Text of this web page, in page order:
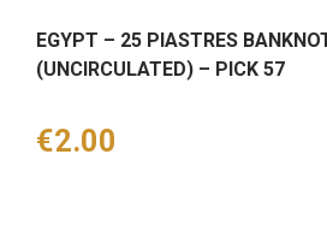
EGYPT – 25 PIASTRES
(UNCIRCULATED) – PICK 57
Price
€2.00